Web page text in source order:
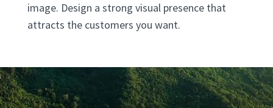
image. Design a strong visual presence that
attracts the customers you want.